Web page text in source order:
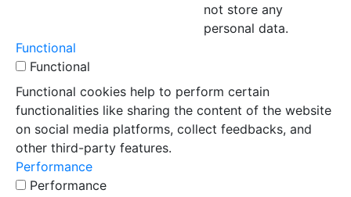
not store any
personal data.
Functional
Functional
Functional cookies help to perform certain
functionalities like sharing the content of the website
on social media platforms, collect feedbacks, and
other third-party features.
Performance
Performance